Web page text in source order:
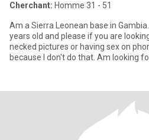
Cherchant: Homme 31 - 51
Am a Sierra Leonean base in
years old and please if you are
necked pictures or having sex on
because I don't do that. Am looking